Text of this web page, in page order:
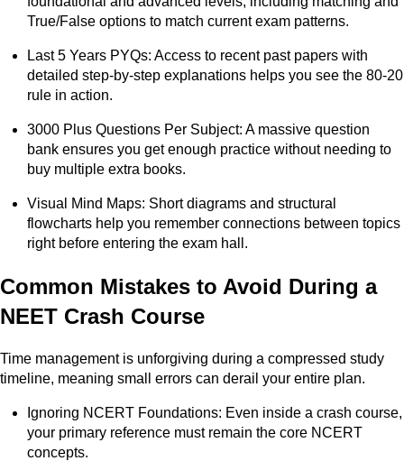
True/False options to match current exam patterns.
Last 5 Years PYQs: Access to recent past papers with
detailed step-by-step explanations helps you see the 80-20
rule in action.
3000 Plus Questions Per Subject: A massive question
bank ensures you get enough practice without needing to
buy multiple extra books.
Visual Mind Maps: Short diagrams and structural
flowcharts help you remember connections between topics
right before entering the exam hall.
Common Mistakes to Avoid During a
NEET Crash Course
Time management is unforgiving during a compressed study
timeline, meaning small errors can derail your entire plan.
Ignoring NCERT Foundations: Even inside a crash course,
your primary reference must remain the core NCERT
concepts.